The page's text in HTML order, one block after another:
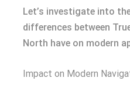
Let’s investigate into
differences between
North have on modern
Impact on Modern